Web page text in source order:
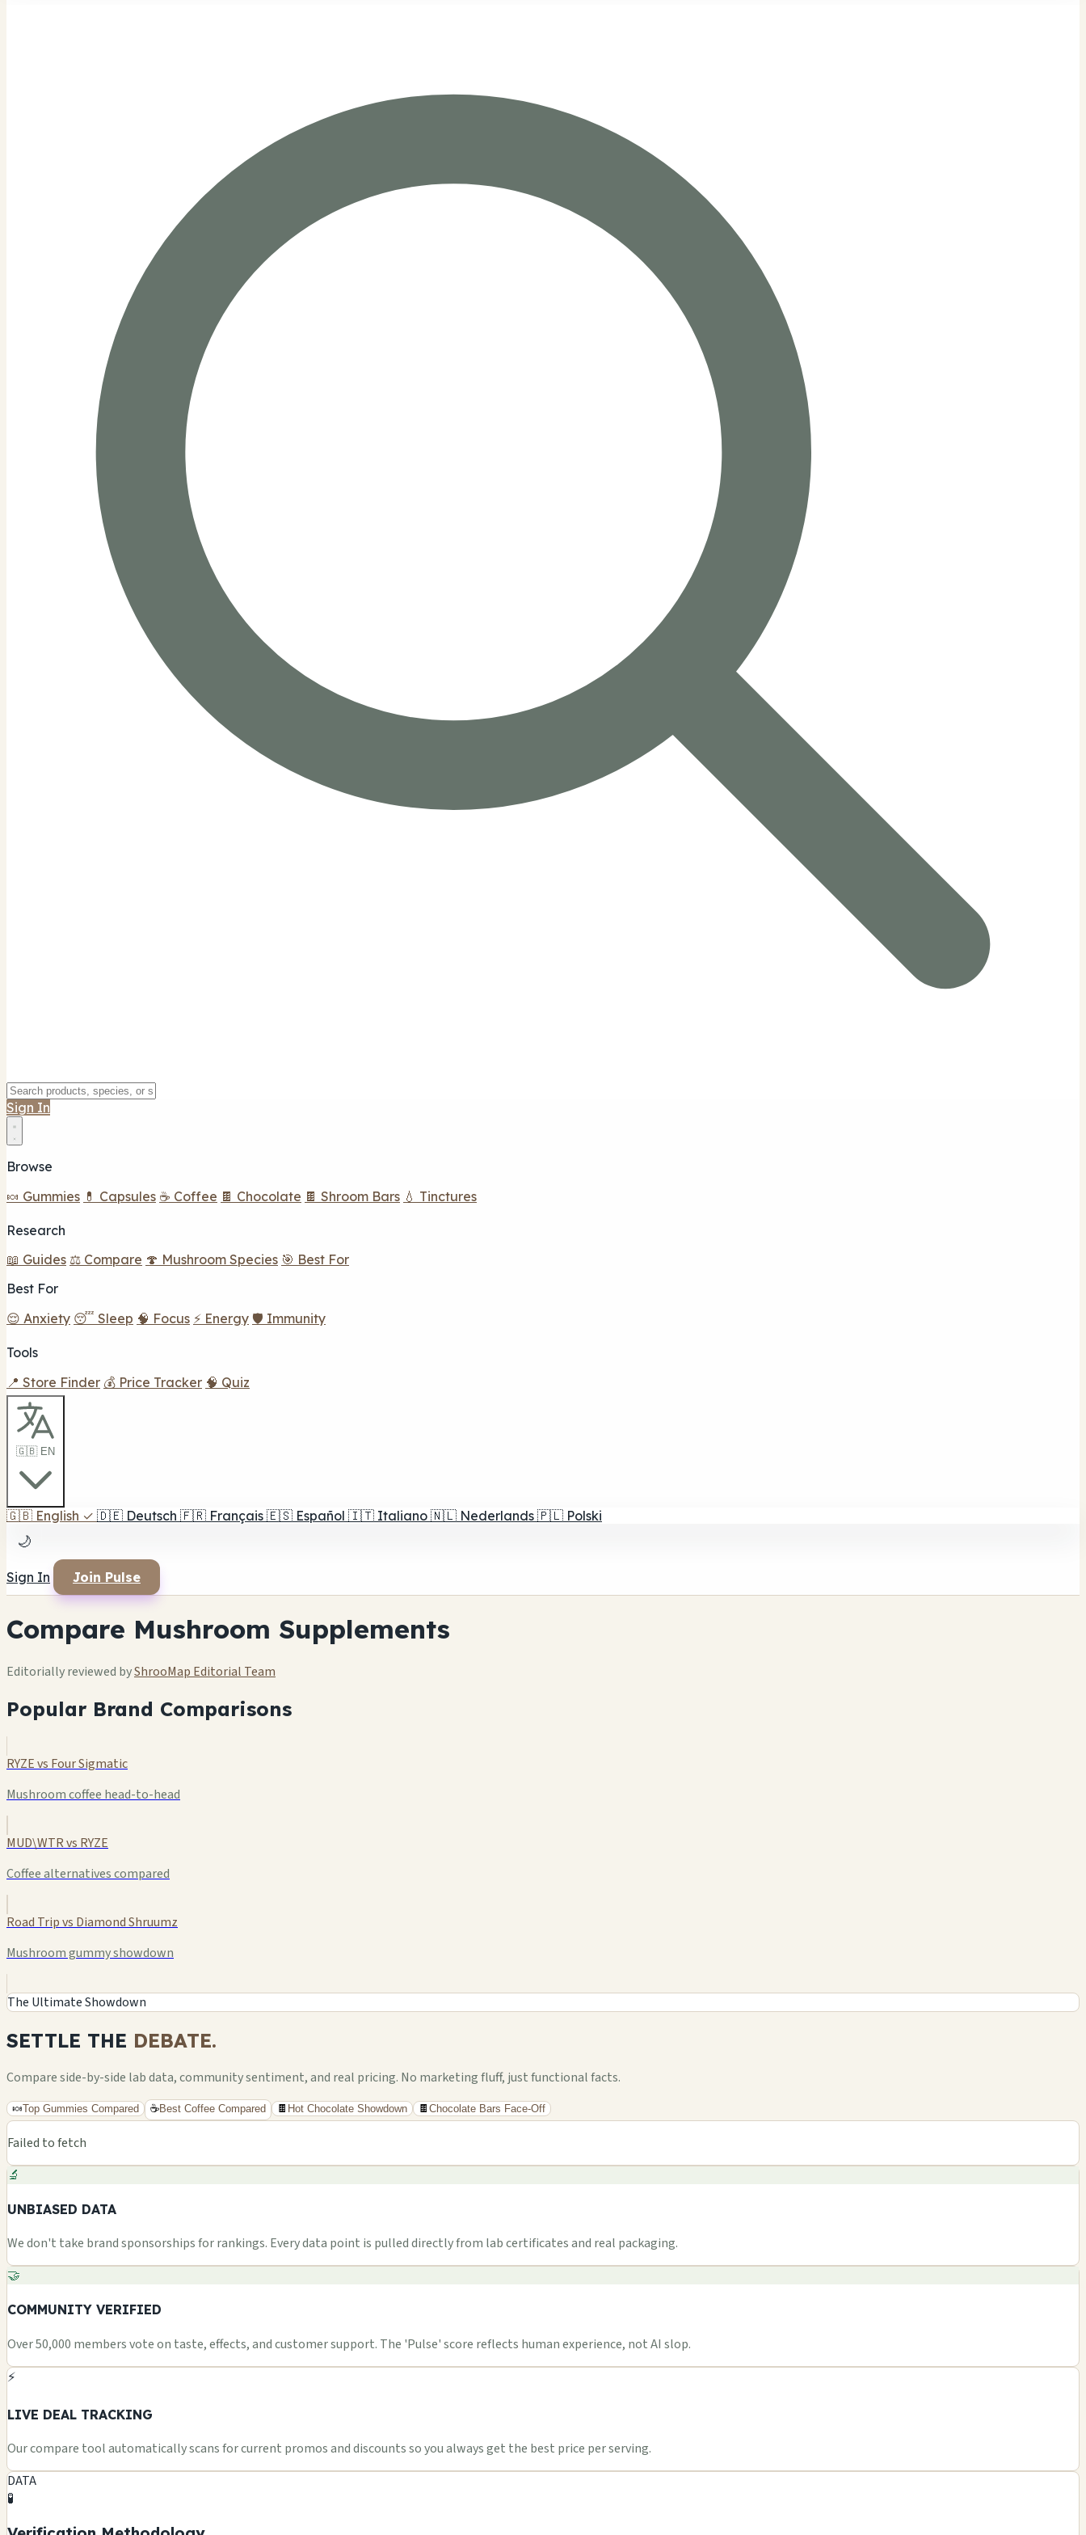
Sign In
Browse
🍬 Gummies 💊 Capsules ☕ Coffee 🍫 Chocolate 🍫 Shroom Bars 💧 Tinctures
Research
📖 Guides ⚖️ Compare 🍄 Mushroom Species 🎯 Best For
Best For
😌 Anxiety 😴 Sleep 🧠 Focus ⚡ Energy 🛡️ Immunity
Tools
📍 Store Finder 💰 Price Tracker 🧠 Quiz
🇬🇧 EN
🇬🇧 English ✓ 🇩🇪 Deutsch 🇫🇷 Français 🇪🇸 Español 🇮🇹 Italiano 🇳🇱 Nederlands 🇵🇱 Polski
🌙
Sign In Join Pulse
Compare Mushroom Supplements
Editorially reviewed byShrooMap Editorial Team
Popular Brand Comparisons
RYZE vs Four Sigmatic
Mushroom coffee head-to-head
MUD\WTR vs RYZE
Coffee alternatives compared
Road Trip vs Diamond Shruumz
Mushroom gummy showdown
The Ultimate Showdown
SETTLE THE DEBATE.
Compare side-by-side lab data, community sentiment, and real pricing. No marketing fluff, just functional facts.
🍬Top Gummies Compared ☕Best Coffee Compared 🍫 Hot Chocolate Showdown 🍫 Chocolate Bars Face-Off
Failed to fetch
🔬
UNBIASED DATA
We don't take brand sponsorships for rankings. Every data point is pulled directly from lab certificates and real packaging.
🤝
COMMUNITY VERIFIED
Over 50,000 members vote on taste, effects, and customer support. The 'Pulse' score reflects human experience, not AI slop.
⚡
LIVE DEAL TRACKING
Our compare tool automatically scans for current promos and discounts so you always get the best price per serving.
DATA
🧪